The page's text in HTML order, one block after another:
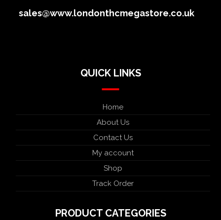
sales@www.londonthcmegastore.co.uk
QUICK LINKS
Home
About Us
Contact Us
My account
Shop
Track Order
PRODUCT CATEGORIES